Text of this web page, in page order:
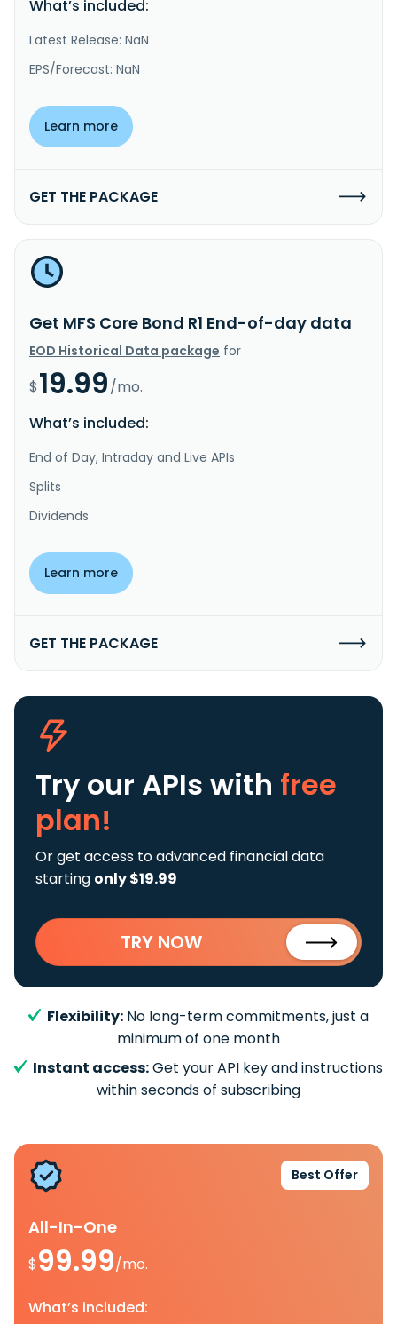
What’s included:
Latest Release: NaN
EPS/Forecast: NaN
Learn more
GET THE PACKAGE
Get MFS Core Bond R1 End-of-day data
EOD Historical Data package for
$19.99/mo.
What’s included:
End of Day, Intraday and Live APIs
Splits
Dividends
Learn more
GET THE PACKAGE
Try our APIs with free
plan!
Or get access to advanced financial data
starting only $19.99
TRY NOW
Flexibility: No long-term commitments, just a
minimum of one month
Instant access:Get your API key and instructions
within seconds of subscribing
Best Offer
All-In-One
$99.99/mo.
What’s included: